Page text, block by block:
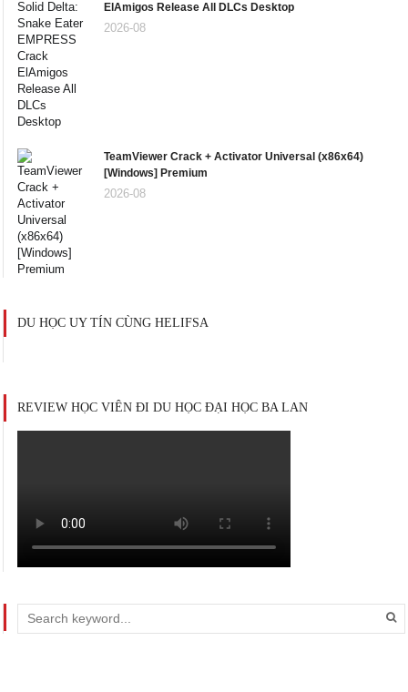
ElAmigos Release All DLCs Desktop
2026-08
TeamViewer Crack + Activator Universal (x86x64)
[Windows] Premium
2026-08
DU HỌC UY TÍN CÙNG HELIFSA
REVIEW HỌC VIÊN ĐI DU HỌC ĐẠI HỌC BA LAN